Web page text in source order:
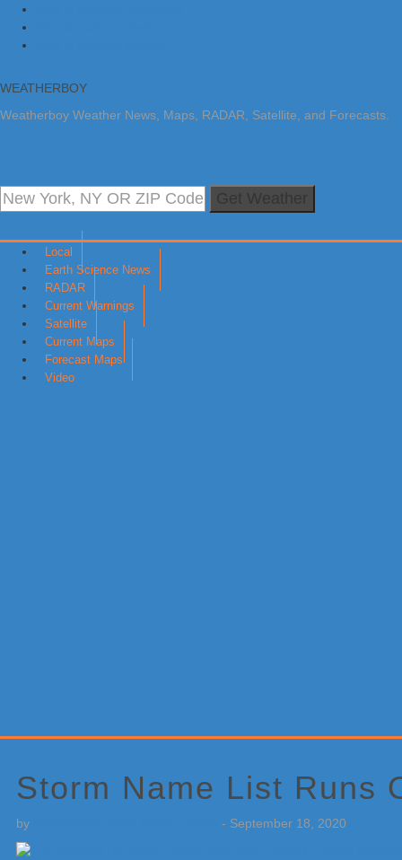
WEATHERBOY
Weatherboy Weather News, Maps, RADAR, Satellite, and Forecasts.
Local
Earth Science News
RADAR
Current Warnings
Satellite
Current Maps
Forecast Maps
Video
Storm Name List Runs
by - September 18, 2020
Sidebar